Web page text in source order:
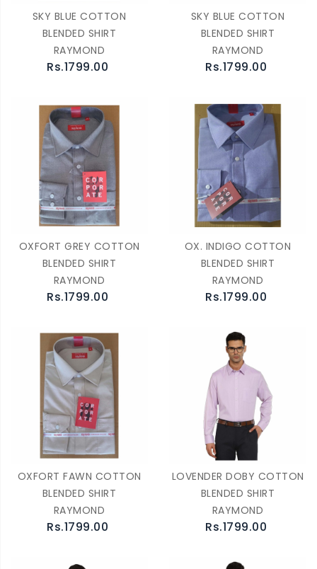
SKY BLUE COTTON
BLENDED SHIRT
RAYMOND
Rs.1799.00
SKY BLUE COTTON
BLENDED SHIRT
RAYMOND
Rs.1799.00
OXFORT GREY COTTON
BLENDED SHIRT
RAYMOND
Rs.1799.00
OX. INDIGO COTTON
BLENDED SHIRT
RAYMOND
Rs.1799.00
OXFORT FAWN COTTON
BLENDED SHIRT
RAYMOND
Rs.1799.00
LOVENDER DOBY COTTON
BLENDED SHIRT
RAYMOND
Rs.1799.00